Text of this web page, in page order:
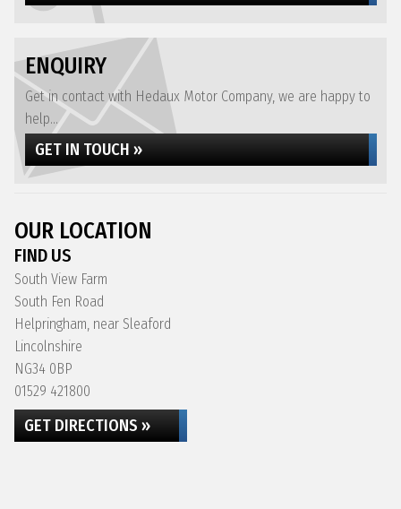
ENQUIRY
Get in contact with Hedaux Motor Company, we are happy to
help...
GET IN TOUCH »
OUR LOCATION
FIND US
South View Farm
South Fen Road
Helpringham, near Sleaford
Lincolnshire
NG34 0BP
01529 421800
GET DIRECTIONS »